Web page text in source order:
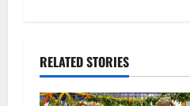
i
g
RELATED STORIES